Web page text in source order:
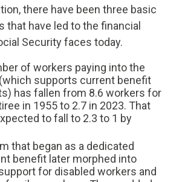
there have been three basic
that have led to the financial
Security faces today.
of workers paying into the
supports current benefit
has fallen from 8.6 workers for
in 1955 to 2.7 in 2023. That
to fall to 2.3 to 1 by
that began as a dedicated
benefit later morphed into
for disabled workers and